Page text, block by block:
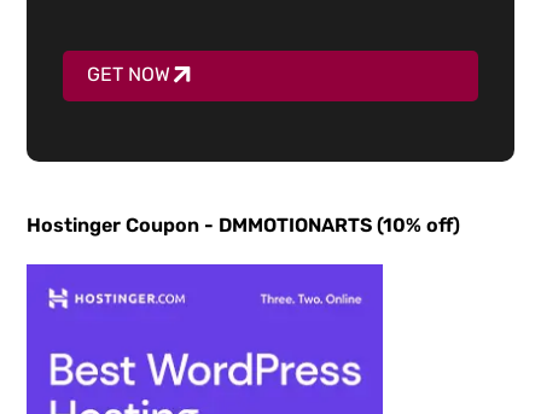
GET NOW
Hostinger Coupon - DMMOTIONARTS (10% off)